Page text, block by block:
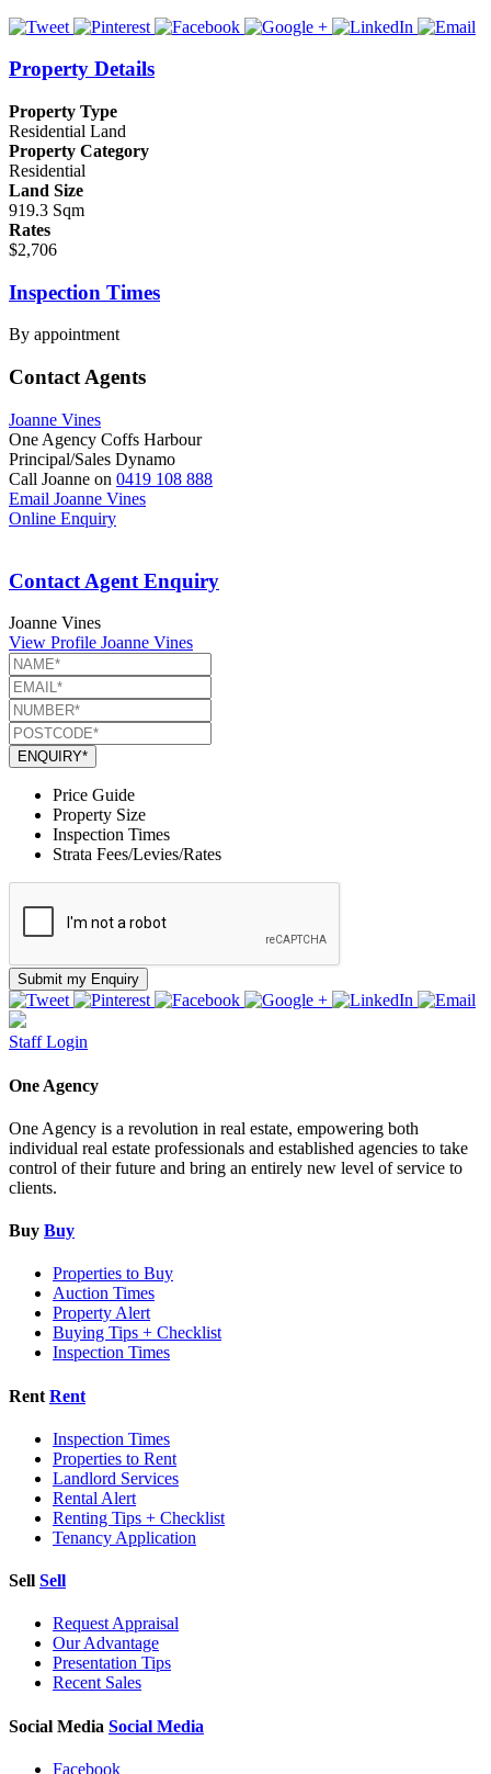
Property Details
Property Type
Residential Land
Property Category
Residential
Land Size
919.3 Sqm
Rates
$2,706
Inspection Times
By appointment
Contact Agents
Joanne Vines
One Agency Coffs Harbour
Principal/Sales Dynamo
Call Joanne on 0419 108 888
Email Joanne Vines
Online Enquiry
Contact Agent Enquiry
Joanne Vines
View Profile Joanne Vines
ENQUIRY*
Price Guide
Property Size
Inspection Times
Strata Fees/Levies/Rates
Submit my Enquiry
Staff Login
One Agency
One Agency is a revolution in real estate, empowering both
individual real estate professionals and established agencies to take
control of their future and bring an entirely new level of service to
clients.
Buy Buy
Properties to Buy
Auction Times
Property Alert
Buying Tips + Checklist
Inspection Times
Rent Rent
Inspection Times
Properties to Rent
Landlord Services
Rental Alert
Renting Tips + Checklist
Tenancy Application
Sell Sell
Request Appraisal
Our Advantage
Presentation Tips
Recent Sales
Social Media Social Media
Facebook